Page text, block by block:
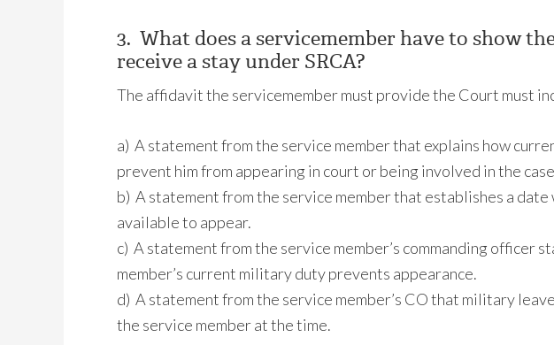
3. What does a servicemember have to show
receive a stay under SRCA?
The affidavit the servicemember must provide the Court must
a) A statement from the service member that explains how
prevent him from appearing in court or being involved in the
b) A statement from the service member that establishes a date
available to appear.
c) A statement from the service member’s commanding officer
member’s current military duty prevents appearance.
d) A statement from the service member’s CO that military
the service member at the time.